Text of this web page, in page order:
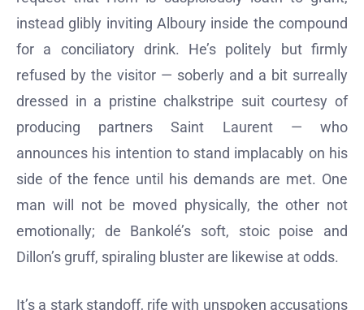
instead glibly inviting Alboury inside the compound
for a conciliatory drink. He’s politely but firmly
refused by the visitor — soberly and a bit surreally
dressed in a pristine chalkstripe suit courtesy of
producing partners Saint Laurent — who
announces his intention to stand implacably on his
side of the fence until his demands are met. One
man will not be moved physically, the other not
emotionally; de Bankolé’s soft, stoic poise and
Dillon’s gruff, spiraling bluster are likewise at odds.
It’s a stark standoff, rife with unspoken accusations